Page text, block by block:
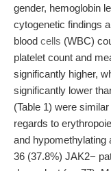
gender, hemoglobin
cytogenetic findings
blood cells (WBC)
platelet count and
significantly higher,
significantly lower
(Table 1) were
regards to
and hypomethylating
36 (37.8%) JAK2−